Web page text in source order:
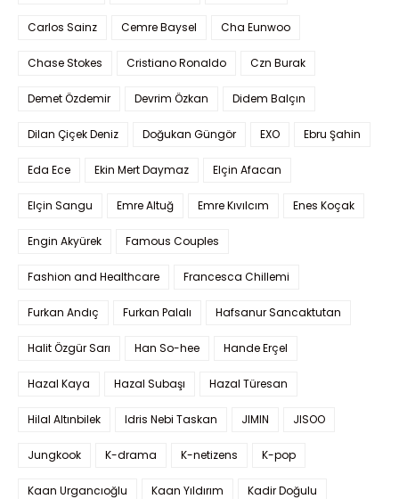
Carlos Sainz Cemre Baysel Cha Eunwoo
Chase Stokes Cristiano Ronaldo Czn Burak
Demet Özdemir Devrim Özkan Didem Balçın
Dilan Çiçek Deniz Doğukan Güngör EXO Ebru Şahin
Eda Ece Ekin Mert Daymaz Elçin Afacan
Elçin Sangu Emre Altuğ Emre Kıvılcım Enes Koçak
Engin Akyürek Famous Couples
Fashion and Healthcare Francesca Chillemi
Furkan Andıç Furkan Palalı Hafsanur Sancaktutan
Halit Özgür Sarı Han So-hee Hande Erçel
Hazal Kaya Hazal Subaşı Hazal Türesan
Hilal Altınbilek Idris Nebi Taskan JIMIN JISOO
Jungkook K-drama K-netizens K-pop
Kaan Urgancıoğlu Kaan Yıldırım Kadir Doğulu